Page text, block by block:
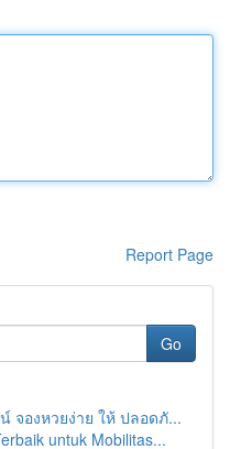
Report Page
Go
จองหวยง่าย ให้ ปลอดภั...
untuk Mobilitas...